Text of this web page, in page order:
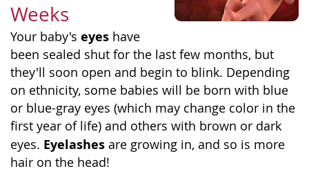
Weeks
Your baby's eyes have
been sealed shut for the last few months, but
they'll soon open and begin to blink. Depending
on ethnicity, some babies will be born with blue
or blue-gray eyes (which may change color in the
first year of life) and others with brown or dark
eyes. Eyelashes are growing in, and so is more
hair on the head!